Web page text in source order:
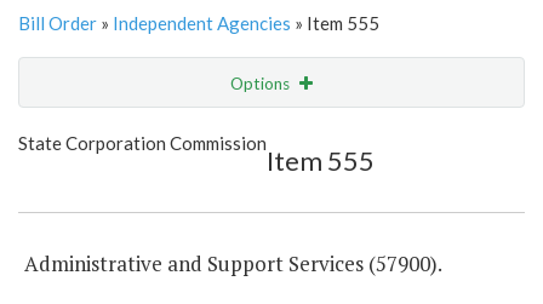
Bill Order » Independent Agencies » Item 555
Options
Show Highlight
State Corporation Commission
Item 555
Administrative and Support Services (57900).